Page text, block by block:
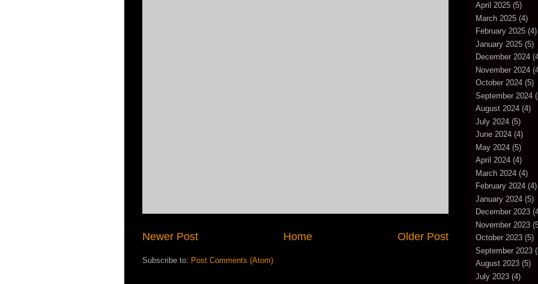
Newer Post Older Post
Home
Subscribe to: Post Comments (Atom)
April 2025 (5)
March 2025 (4)
February 2025 (4)
January 2025 (5)
December 2024
November 2024
October 2024 (5)
September 2024
August 2024 (4)
July 2024 (5)
June 2024 (4)
May 2024 (5)
April 2024 (4)
March 2024 (4)
February 2024 (4)
January 2024 (5)
December 2023
November 2023
October 2023 (5)
September 2023
August 2023 (5)
July 2023 (4)